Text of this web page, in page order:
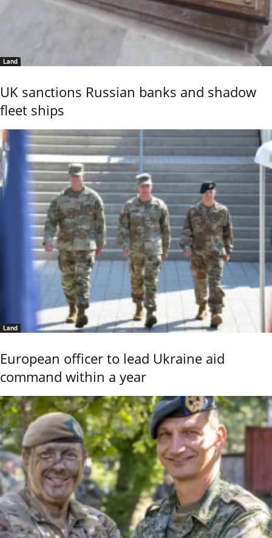
Land
UK sanctions Russian banks and shadow
fleet ships
Land
European officer to lead Ukraine aid
command within a year